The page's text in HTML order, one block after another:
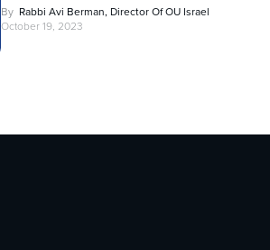
By Rabbi Avi Berman, Director Of OU Israel
October 19, 2023